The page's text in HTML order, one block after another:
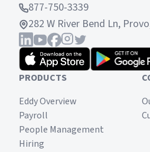
877-750-3339
282 W River Bend Ln,
PRODUCTS
Eddy Overview
Payroll
People Management
Hiring